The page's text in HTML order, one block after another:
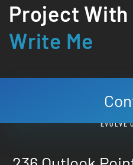
Project With
Write Me
EVOLVE